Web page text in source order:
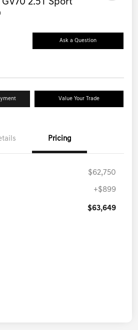
2.5T Sport
Ask a Question
Value Your Trade
Pricing
$62,750
+$899
$63,649